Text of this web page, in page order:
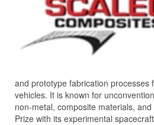
and prototype fabrication processes
vehicles. It is known for
non-metal, composite materials,
Prize with its experimental spacecraft